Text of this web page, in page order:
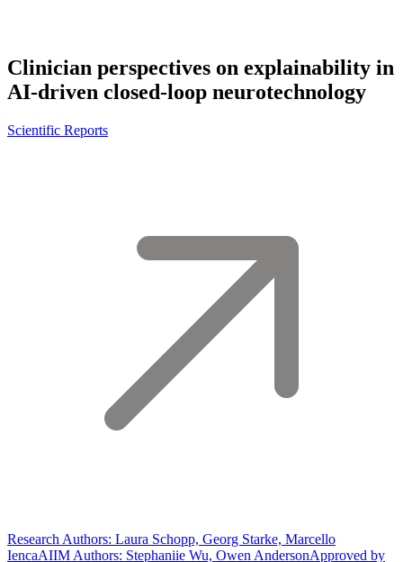
Clinician perspectives on explainability in
AI-driven closed-loop neurotechnology
Scientific Reports
Research Authors: Laura Schopp, Georg Starke, Marcello
IencaAIIM Authors: Stephaniie Wu, Owen AndersonApproved by